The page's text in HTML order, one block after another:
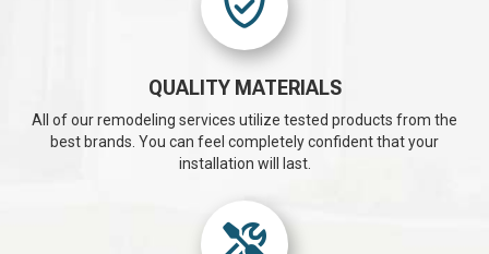
QUALITY MATERIALS
All of our remodeling services utilize tested products from the
best brands. You can feel completely confident that your
installation will last.